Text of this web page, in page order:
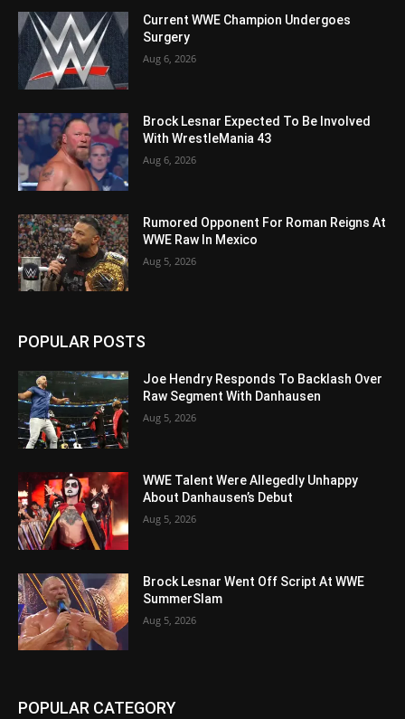
Current WWE Champion Undergoes
Surgery
Aug 6, 2026
Brock Lesnar Expected To Be Involved
With WrestleMania 43
Aug 6, 2026
Rumored Opponent For Roman Reigns At
WWE Raw In Mexico
Aug 5, 2026
POPULAR POSTS
Joe Hendry Responds To Backlash Over
Raw Segment With Danhausen
Aug 5, 2026
WWE Talent Were Allegedly Unhappy
About Danhausen’s Debut
Aug 5, 2026
Brock Lesnar Went Off Script At WWE
SummerSlam
Aug 5, 2026
POPULAR CATEGORY